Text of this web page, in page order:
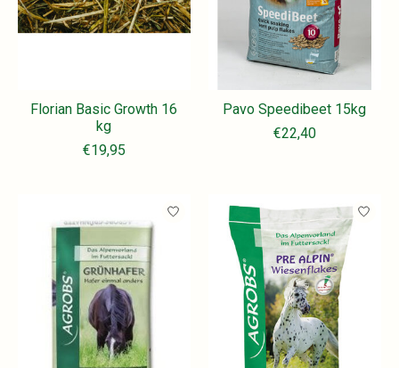
Florian Basic Growth 16
kg
€19,95
Pavo Speedibeet 15kg
€22,40